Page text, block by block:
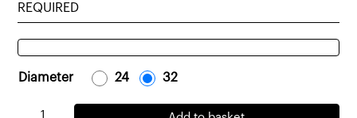
REQUIRED
Diameter - 24- - 32-
Osaka